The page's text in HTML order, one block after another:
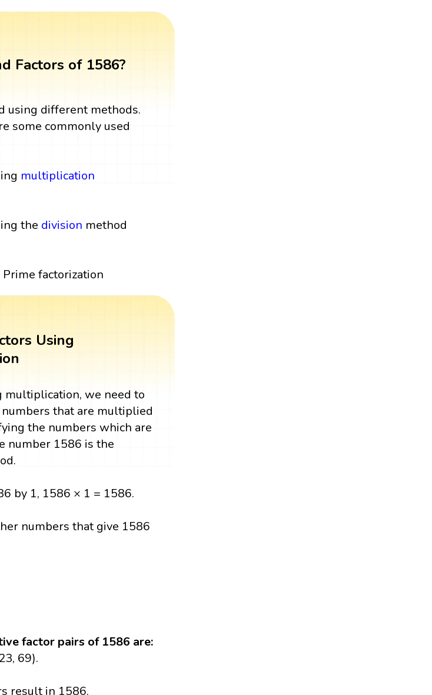
Factors of 1586?
using different methods.
some commonly used
multiplication
the division method
factorization
Using
multiplication, we need to
that are multiplied
the numbers which are
number 1586 is the
by 1, 1586 × 1 = 1586.
numbers that give 1586
factor pairs of 1586 are:
69).
result in 1586.